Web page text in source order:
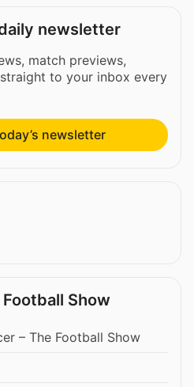
newsletter
match previews,
to your inbox every
newsletter
Show
– The Football Show